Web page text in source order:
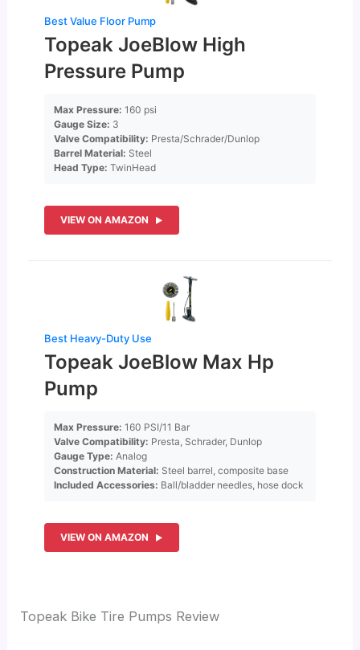
Best Value Floor Pump
Topeak JoeBlow High
Pressure Pump
Max Pressure: 160 psi
Gauge Size: 3
Valve Compatibility: Presta/Schrader/Dunlop
Barrel Material: Steel
Head Type: TwinHead
VIEW ON AMAZON
Best Heavy-Duty Use
Topeak JoeBlow Max Hp
Pump
Max Pressure: 160 PSI/11 Bar
Valve Compatibility: Presta, Schrader, Dunlop
Gauge Type: Analog
Construction Material: Steel barrel, composite base
Included Accessories: Ball/bladder needles, hose dock
VIEW ON AMAZON
Topeak Bike Tire Pumps Review